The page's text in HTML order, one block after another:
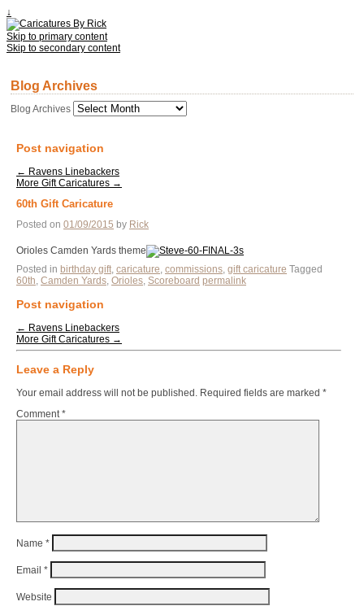
↓
Skip to primary content
Skip to secondary content
Blog Archives
Blog Archives
Post navigation
← Ravens Linebackers
More Gift Caricatures →
60th Gift Caricature
Posted on 01/09/2015 by Rick
Orioles Camden Yards theme
Posted in birthday gift caricature commissions gift caricature Tagged
60th Camden Yards Orioles Scoreboard permalink
Post navigation
← Ravens Linebackers
More Gift Caricatures →
Leave a Reply
Your email address will not be published. Required fields are marked *
Comment*
Name *
Email *
Website